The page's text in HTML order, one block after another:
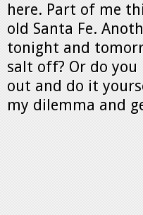
here. Part of me
old Santa Fe.
tonight and
salt off? Or do you
out and do it
my dilemma and